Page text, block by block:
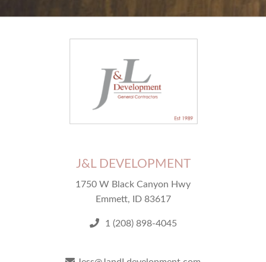
J&L DEVELOPMENT
1750 W Black Canyon Hwy
Emmett, ID 83617
1 (208) 898-4045